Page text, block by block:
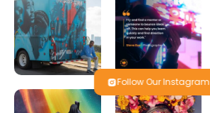
Follow Our Instagram